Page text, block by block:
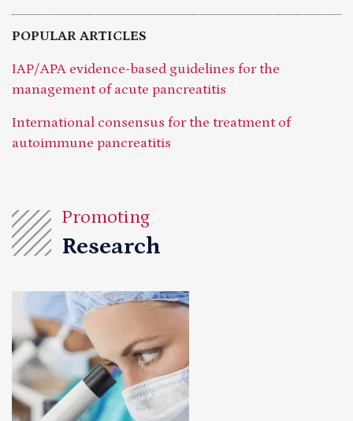
POPULAR ARTICLES
IAP/APA evidence-based guidelines for the
management of acute pancreatitis
International consensus for the treatment of
autoimmune pancreatitis
Promoting
Research